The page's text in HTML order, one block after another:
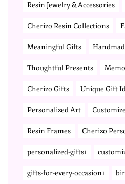
Resin Jewelry & Accessories
Cherizo Resin Collections
Meaningful Gifts
Thoughtful Presents
Cherizo Gifts Unique Gift
Personalized Art
Resin Frames Cherizo
personalized-gifts1
gifts-for-every-occasion1